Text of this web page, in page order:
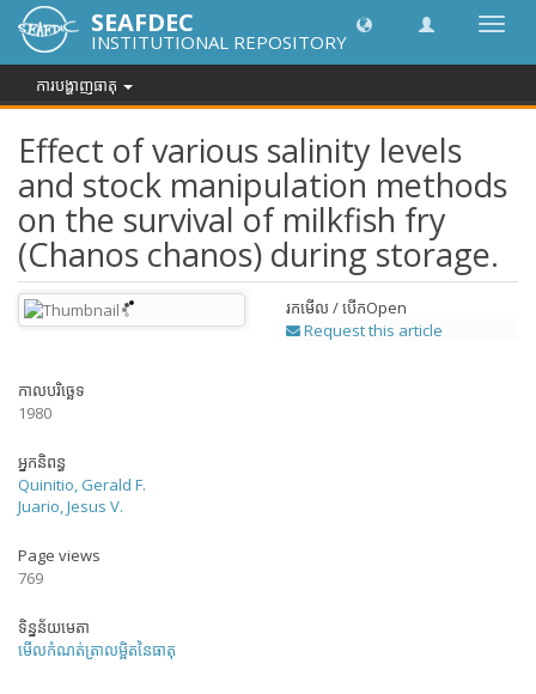
បិទបើក
រុករក
SEAFDEC
INSTITUTIONAL REPOSITORY
ការបង្ហាញធាតុ
Effect of various salinity levels
and stock manipulation methods
on the survival of milkfish fry
(Chanos chanos) during storage.
រកមើល / បើកOpen
Request this article
កាលបរិច្ឆេទ
1980
អ្នកនិពន្ធ
Quinitio, Gerald F.
Juario, Jesus V.
Page views
769
ទិន្នន័យមេតា
មើលកំណត់ត្រាលម្អិតនៃធាតុ